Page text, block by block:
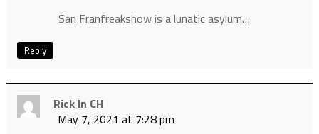
San Franfreakshow is a lunatic asylum…
Reply
Rick In CH
May 7, 2021 at 7:28 pm